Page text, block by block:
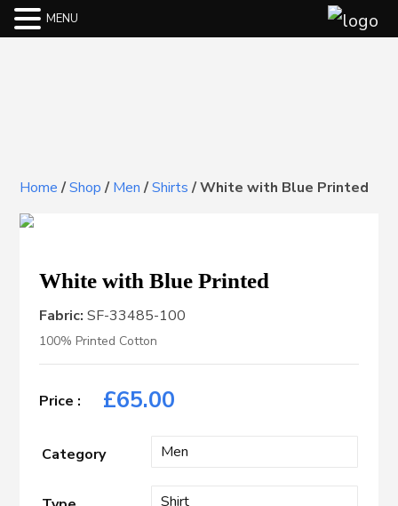
Home/Shop/Men/Shirts/White with Blue Printed
White with Blue Printed
Fabric: SF-33485-100
100% Printed Cotton
£65.00
Category
MENU